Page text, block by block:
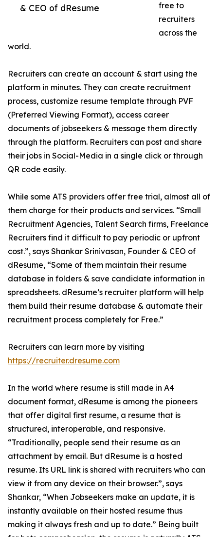
& CEO of dResume
free to
recruiters
across the
world.
Recruiters can create an account & start using the
platform in minutes. They can create recruitment
process, customize resume template through PVF
(Preferred Viewing Format), access career
documents of jobseekers & message them directly
through the platform. Recruiters can post and share
their jobs in Social-Media in a single click or through
QR code easily.
While some ATS providers offer free trial, almost all of
them charge for their products and services. “Small
Recruitment Agencies, Talent Search firms, Freelance
Recruiters find it difficult to pay periodic or upfront
cost.”, says Shankar Srinivasan, Founder & CEO of
dResume, “Some of them maintain their resume
database in folders & save candidate information in
spreadsheets. dResume’s recruiter platform will help
them build their resume database & automate their
recruitment process completely for Free.”
Recruiters can learn more by visiting
https://recruiter.dresume.com
In the world where resume is still made in A4
document format, dResume is among the pioneers
that offer digital first resume, a resume that is
structured, interoperable, and responsive.
“Traditionally, people send their resume as an
attachment by email. But dResume is a hosted
resume. Its URL link is shared with recruiters who can
view it from any device on their browser.”, says
Shankar, “When Jobseekers make an update, it is
instantly available on their hosted resume thus
making it always fresh and up to date.” Being built